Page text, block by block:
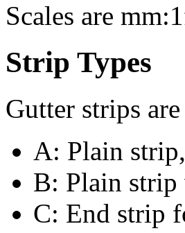
Scales are
Strip Types
Gutter strips
A: Plain
B: Plain
C: End strip